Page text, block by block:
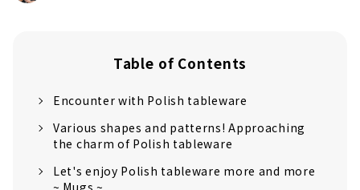
Table of Contents
Encounter with Polish tableware
Various shapes and patterns! Approaching
the charm of Polish tableware
Let's enjoy Polish tableware more and more
~ Mugs ~